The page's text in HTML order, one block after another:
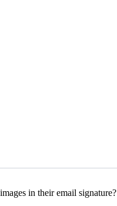
in their email signature?